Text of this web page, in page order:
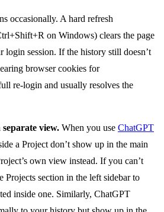
occasionally. A hard refresh
on Windows) clears the page
session. If the history still doesn’t
browser cookies for
re-login and usually resolves the
view. When you use ChatGPT
a Project don’t show up in the main
own view instead. If you can’t
Projects section in the left sidebar to
inside one. Similarly, ChatGPT